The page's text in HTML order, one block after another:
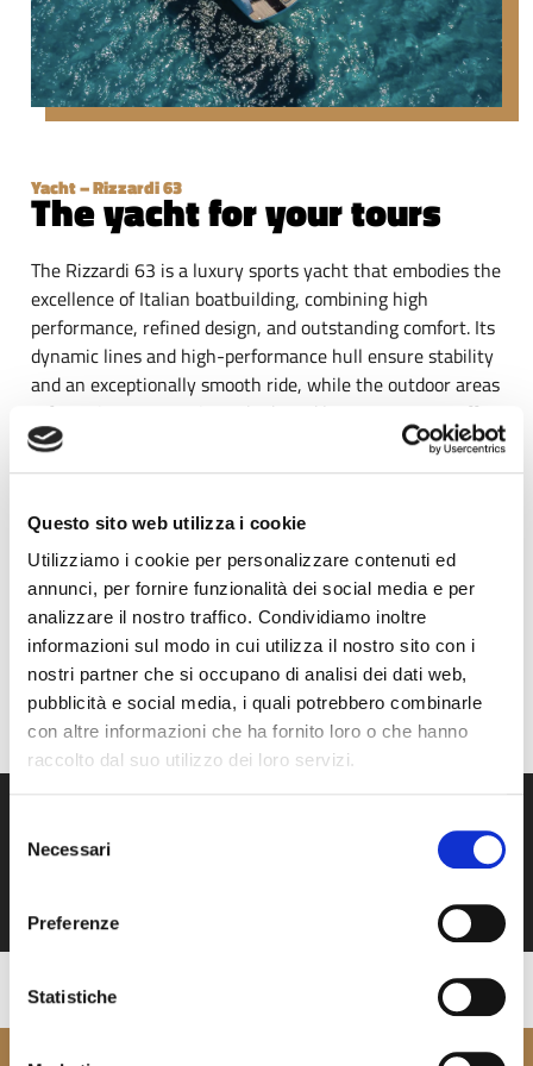
Questo sito web utilizza i cookie
Utilizziamo i cookie per personalizzare contenuti ed
annunci, per fornire funzionalità dei social media e per
analizzare il nostro traffico. Condividiamo inoltre
informazioni sul modo in cui utilizza il nostro sito con i
nostri partner che si occupano di analisi dei dati web,
pubblicità e social media, i quali potrebbero combinarle
con altre informazioni che ha fornito loro o che hanno
raccolto dal suo utilizzo dei loro servizi.
delNecessari
Preferenze
Statistiche
Yacht – Rizzardi 63
The yacht for your tours
The Rizzardi 63 is a luxury sports yacht that embodies the
excellence of Italian boatbuilding, combining high
performance, refined design, and outstanding comfort. Its
dynamic lines and high-performance hull ensure stability
and an exceptionally smooth ride, while the outdoor areas
– featuring panoramic sunbeds and lounge spaces – offer
an exclusive onboard experience.
Polignano a Mare, guests can admire cliffs, natural caves
comfort of the spaces, the quality of the finishes, and the
elegant atmosphere turn the journey into a moment of
pure relaxation and understated luxury, creating an
unforgettable memory.
BOOK NOW